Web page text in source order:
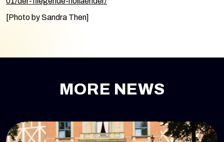
[Photo by Sandra Then]
MORE NEWS